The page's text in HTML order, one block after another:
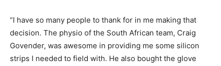
“I have so many people to thank for in me making that
decision. The physio of the South African team, Craig
Govender, was awesome in providing me some silicon
strips I needed to field with. He also bought the glove